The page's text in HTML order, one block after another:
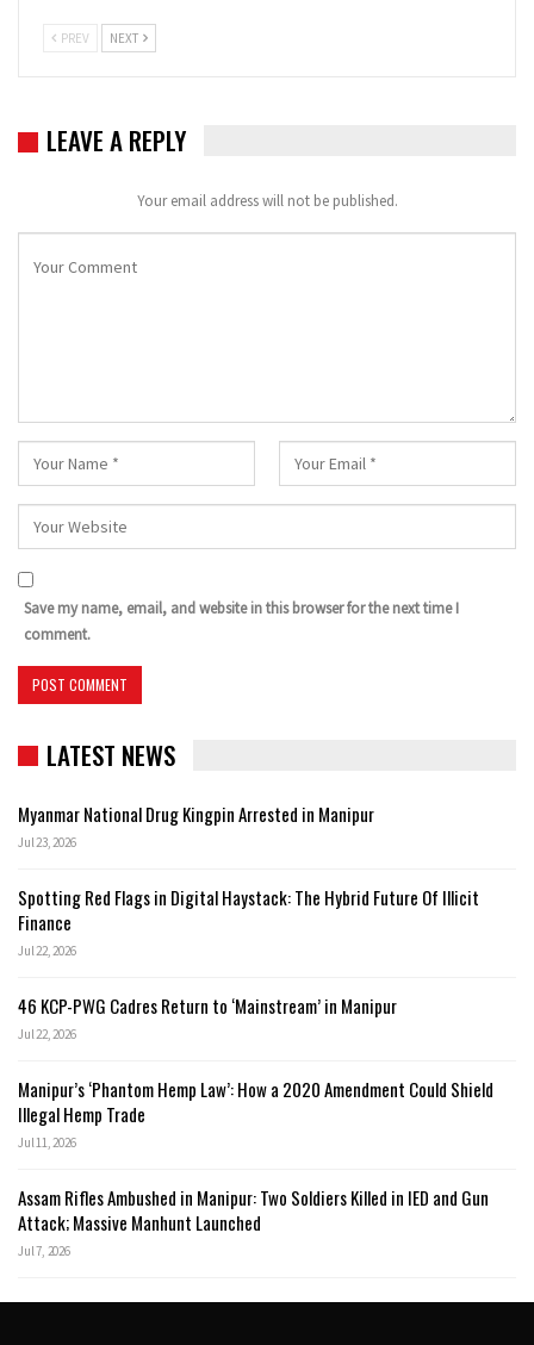
PREV NEXT
LEAVE A REPLY
Your email address will not be published.
Save my name, email, and website in this browser for the next time I
comment.
LATEST NEWS
Myanmar National Drug Kingpin Arrested in Manipur
Jul 23, 2026
Spotting Red Flags in Digital Haystack: The Hybrid Future Of Illicit
Finance
Jul 22, 2026
46 KCP-PWG Cadres Return to ‘Mainstream’ in Manipur
Jul 22, 2026
Manipur’s ‘Phantom Hemp Law’: How a 2020 Amendment Could Shield
Illegal Hemp Trade
Jul 11, 2026
Assam Rifles Ambushed in Manipur: Two Soldiers Killed in IED and Gun
Attack; Massive Manhunt Launched
Jul 7, 2026